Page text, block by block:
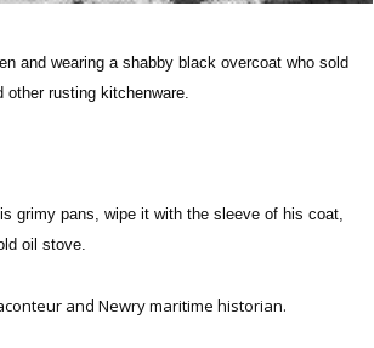
and wearing a shabby black overcoat who sold
rusting kitchenware.
grimy pans, wipe it with the sleeve of his coat,
oil stove.
and Newry maritime historian.